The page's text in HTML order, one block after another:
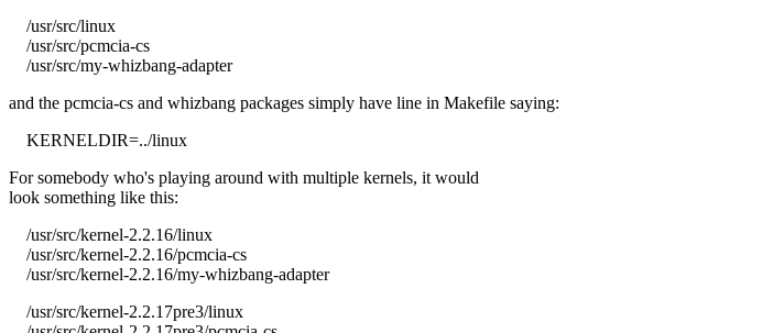
/usr/src/linux
/usr/src/pcmcia-cs
/usr/src/my-whizbang-adapter
and the pcmcia-cs and whizbang packages simply have line in Makefile saying:
KERNELDIR=../linux
For somebody who's playing around with multiple kernels, it would
look something like this:
/usr/src/kernel-2.2.16/linux
/usr/src/kernel-2.2.16/pcmcia-cs
/usr/src/kernel-2.2.16/my-whizbang-adapter
/usr/src/kernel-2.2.17pre3/linux